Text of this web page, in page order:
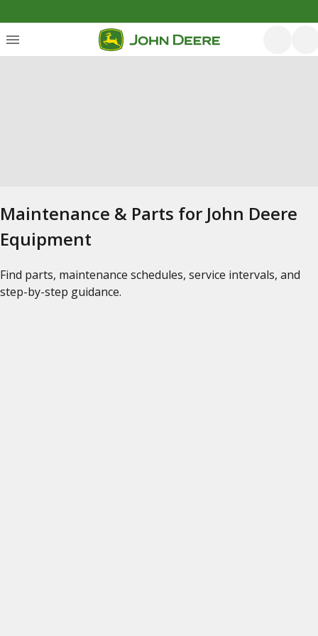
Maintenance & Parts for John Deere
Equipment
Find parts, maintenance schedules, service intervals, and
step-by-step guidance.